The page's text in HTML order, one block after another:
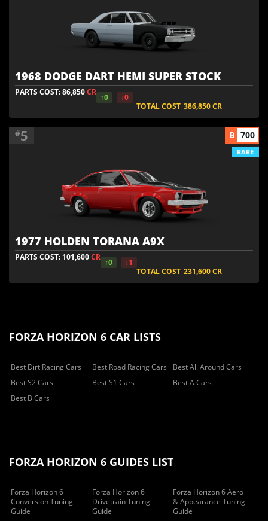
1968 DODGE DART HEMI SUPER STOCK
PARTS COST: 86,850CR
↑0
↓0
TOTAL COST 386,850CR
#5
1977 HOLDEN TORANA A9X
PARTS COST: 101,600CR
↑0
↓1
TOTAL COST 231,600CR
B 700
RARE
FORZA HORIZON 6 CAR LISTS
Best Dirt Racing Cars Best Road Racing Cars
Best All Around Cars
Best S2 Cars
Best S1 Cars
Best A Cars
Best B Cars
FORZA HORIZON 6 GUIDES LIST
Forza Horizon 6
Conversion Tuning
Guide
Forza Horizon 6
Drivetrain Tuning
Guide
Forza Horizon 6 Aero
& Appearance Tuning
Guide